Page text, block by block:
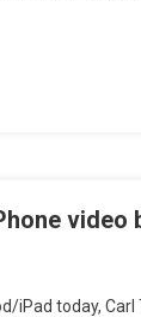
video
iPad today,